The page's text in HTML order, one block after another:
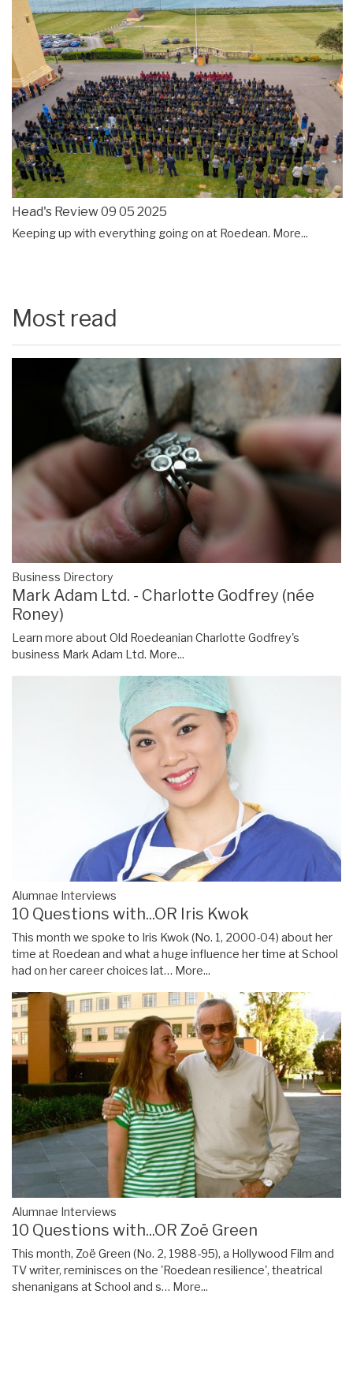
Head's Review 09 05 2025
Keeping up with everything going on at Roedean. More...
Most read
Business Directory
Mark Adam Ltd. - Charlotte Godfrey (née
Roney)
Learn more about Old Roedeanian Charlotte Godfrey's
business Mark Adam Ltd. More...
Alumnae Interviews
10 Questions with...OR Iris Kwok
This month we spoke to Iris Kwok (No. 1, 2000-04) about her
time at Roedean and what a huge influence her time at School
had on her career choices lat… More...
Alumnae Interviews
10 Questions with...OR Zoë Green
This month, Zoë Green (No. 2, 1988-95), a Hollywood Film and
TV writer, reminisces on the 'Roedean resilience', theatrical
shenanigans at School and s… More...